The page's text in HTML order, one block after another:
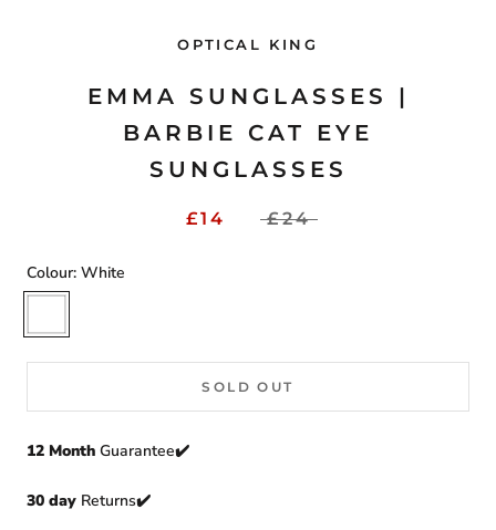
OPTICAL KING
EMMA SUNGLASSES |
BARBIE CAT EYE
SUNGLASSES
£14 £24
Colour: White
SOLD OUT
12 Month Guarantee✔️
30 day Returns✔️